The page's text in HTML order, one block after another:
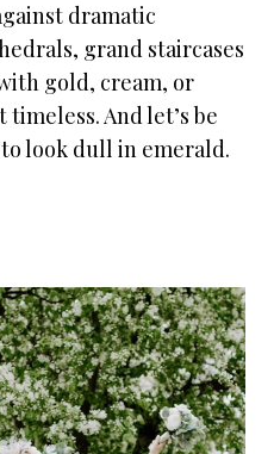
dramatic
grand staircases
gold, cream, or
timeless. And let’s be
look dull in emerald.